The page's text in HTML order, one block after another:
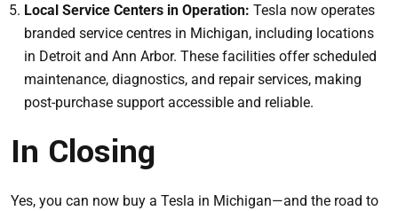
Local Service Centers in Operation: Tesla now operates
branded service centres in Michigan, including locations
in Detroit and Ann Arbor. These facilities offer scheduled
maintenance, diagnostics, and repair services, making
post-purchase support accessible and reliable.
In Closing
Yes, you can now buy a Tesla in Michigan—and the road to